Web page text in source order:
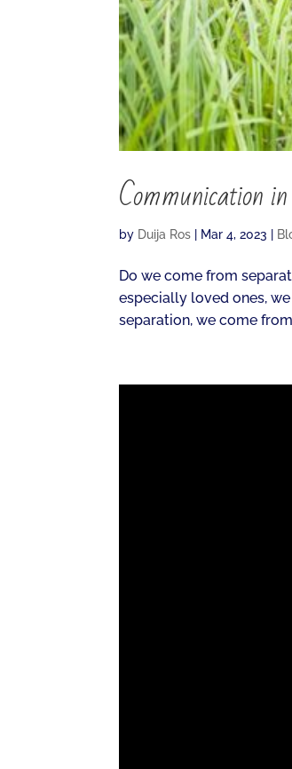
Communication
by Duija Ros Mar 4, 2023
Do we come from
especially loved ones,
separation, we come